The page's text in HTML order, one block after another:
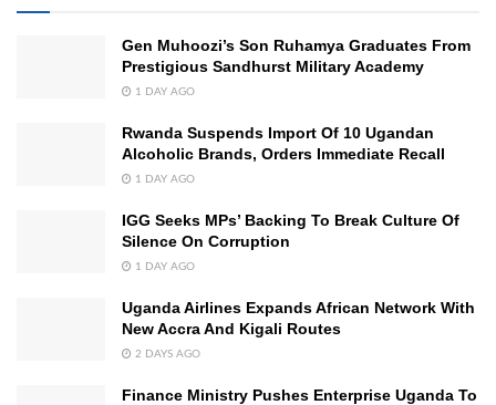
Gen Muhoozi’s Son Ruhamya Graduates From
Prestigious Sandhurst Military Academy
1 DAY AGO
Rwanda Suspends Import Of 10 Ugandan
Alcoholic Brands, Orders Immediate Recall
1 DAY AGO
IGG Seeks MPs’ Backing To Break Culture Of
Silence On Corruption
1 DAY AGO
Uganda Airlines Expands African Network With
New Accra And Kigali Routes
2 DAYS AGO
Finance Ministry Pushes Enterprise Uganda To